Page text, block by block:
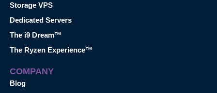
Storage VPS
Dedicated Servers
The i9 Dream™
The Ryzen Experience™
COMPANY
Blog